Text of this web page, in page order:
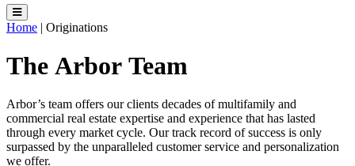
Home | Originations
The Arbor Team
Arbor’s team offers our clients decades of multifamily and
commercial real estate expertise and experience that has lasted
through every market cycle. Our track record of success is only
surpassed by the unparalleled customer service and personalization
we offer.